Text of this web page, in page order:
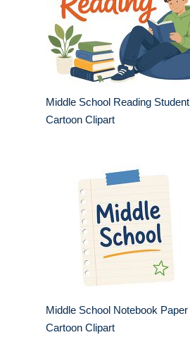
Middle School Reading Student
Cartoon Clipart
Middle School Notebook Paper
Cartoon Clipart